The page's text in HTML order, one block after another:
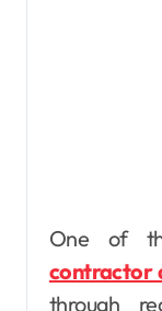
One of
contractor
through